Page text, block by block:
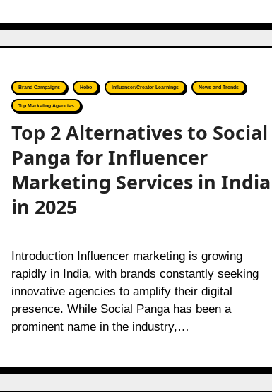
Brand Campaigns Hobo Influencer/Creator Learnings News and Trends
Top Marketing Agencies
Top 2 Alternatives to Social
Panga for Influencer
Marketing Services in India
in 2025
Introduction Influencer marketing is growing
rapidly in India, with brands constantly seeking
innovative agencies to amplify their digital
presence. While Social Panga has been a
prominent name in the industry,…